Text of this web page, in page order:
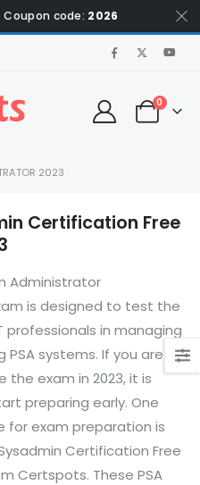
Coupon code: 2026
0
2023
Certification Free
Administrator
is designed to test the
professionals in managing
PSA systems. If you are
the exam in 2023, it is
preparing early. One
for exam preparation is
Certification Free
Certspots. These PSA